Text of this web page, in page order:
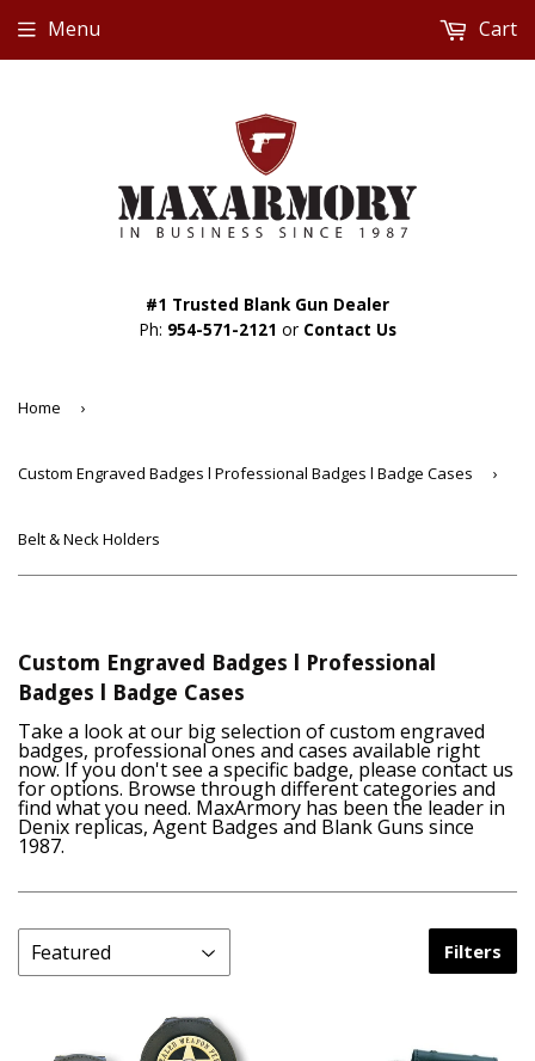
#1 Trusted Blank Gun Dealer
Ph: 954-571-2121 or Contact Us
Menu Cart
Home ›
Custom Engraved Badges l Professional Badges l Badge Cases ›
Belt & Neck Holders
Custom Engraved Badges l Professional
Badges l Badge Cases
Take a look at our big selection of custom engraved
badges, professional ones and cases available right
now. If you don't see a specific badge, please contact us
for options. Browse through different categories and
find what you need. MaxArmory has been the leader in
Denix replicas, Agent Badges and Blank Guns since
1987.
Filters